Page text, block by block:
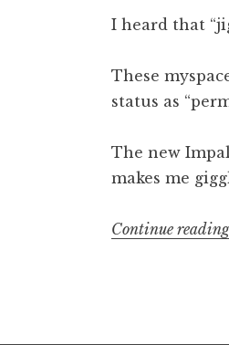
I heard that
These
status as
The new
makes me
Continue